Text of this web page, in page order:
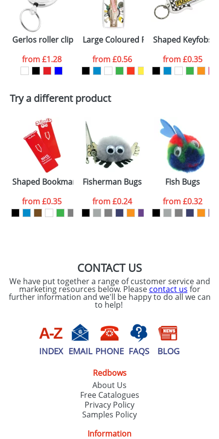
electronic proof in a pdf format to view.
Select the
colour you
want
Artwork Notes
Please tick if you
consent to your
processed as per
ourPrivacy Policy
ATTACH ARTWORK
Gerlos roller clip keychain
from£1.28
Large Coloured Plastic Keyrings L4
from£0.56
Shaped Keyfobs
from£0.35
Try a different product
Shaped Bookmarks
from£0.35
Fisherman Bugs
from£0.24
Fish Bugs
from£0.32
CONTACT US
We have put together a range of customer service and
marketing resources below. Please contact us for
further information and we'll be happy to do all we can
to help!
INDEX EMAIL PHONE FAQS BLOG
Redbows
About Us
Free Catalogues
Privacy Policy
Samples Policy
Information